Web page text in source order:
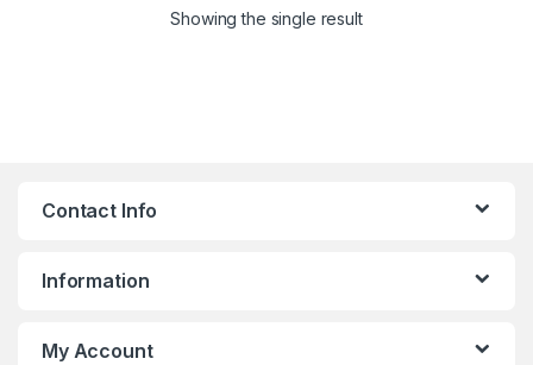
Showing the single result
Contact Info
Information
My Account